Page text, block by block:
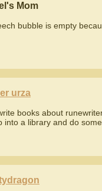
Mom
bubble is empty
urza
books about
into a library and do